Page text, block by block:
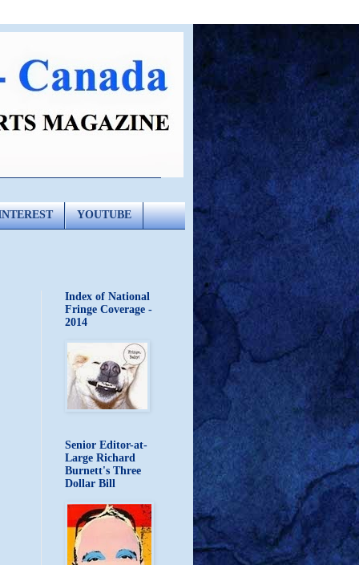
YOUTUBE
Index of National
Fringe Coverage -
2014
Senior Editor-at-
Large Richard
Burnett's Three
Dollar Bill